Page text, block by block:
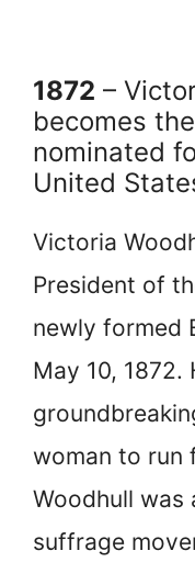
1872 –
becomes
nominated
United
Victoria
President of
newly formed
May 10, 1872.
woman to run
Woodhull was
suffrage